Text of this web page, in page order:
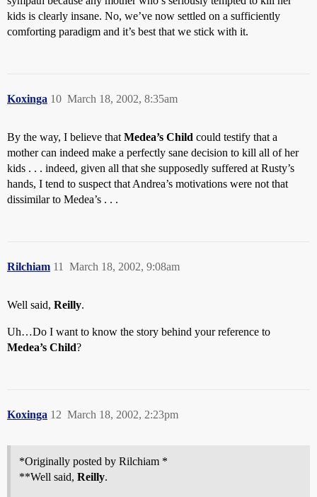
kids is clearly insane. No, we’ve now settled on a sufficiently
comforting paradigm and it’s best that we stick with it.
Koxinga March 18, 2002, 8:35am
10
By the way, I believe that Medea’s Child could testify that a
mother can indeed make a perfectly sane decision to kill all of her
kids . . . indeed, given all that she supposedly suffered at Rusty’s
hands, I tend to suspect that Andrea’s motivations were not that
dissimilar to Medea’s . . .
Rilchiam March 18, 2002, 9:08am
11
Well said, Reilly.
Uh…Do I want to know the story behind your reference to
Medea’s Child?
Koxinga March 18, 2002, 2:23pm
12
*Originally posted by Rilchiam *
**Well said, Reilly.